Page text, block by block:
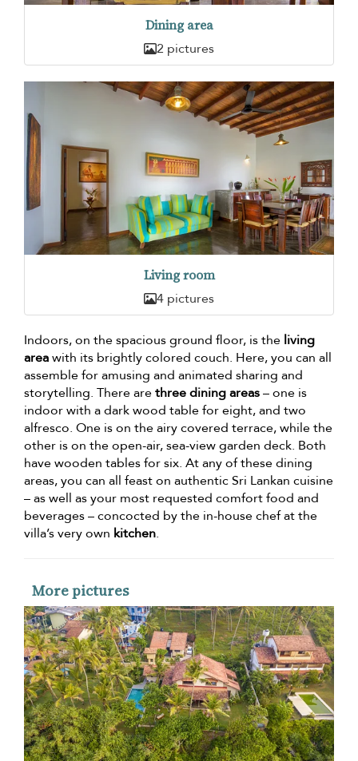
Dining area
2 pictures
Living room
4 pictures
Indoors, on the spacious ground floor, is the living
areawith its brightly colored couch. Here, you can all
assemble for amusing and animated sharing and
storytelling. There arethree dining areas– one is
indoor with a dark wood table for eight, and two
alfresco. One is on the airy covered terrace, while the
other is on the open-air, sea-view garden deck. Both
have wooden tables for six. At any of these dining
areas, you can all feast on authentic Sri Lankan cuisine
– as well as your most requested comfort food and
beverages – concocted by the in-house chef at the
villa’s very own kitchen.
More pictures